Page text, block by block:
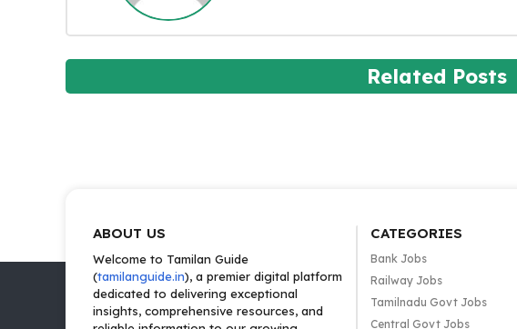
Related Posts
ABOUT US
Welcome to Tamilan Guide
(tamilanguide.in), a premier digital platform
dedicated to delivering exceptional
insights, comprehensive resources, and
CATEGORIES
Bank Jobs
Railway Jobs
Tamilnadu Govt Jobs
Central Govt Jobs